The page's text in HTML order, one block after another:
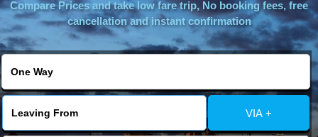
Compare Prices and take low fare trip, No booking fees, free
cancellation and instant confirmation
VIA +